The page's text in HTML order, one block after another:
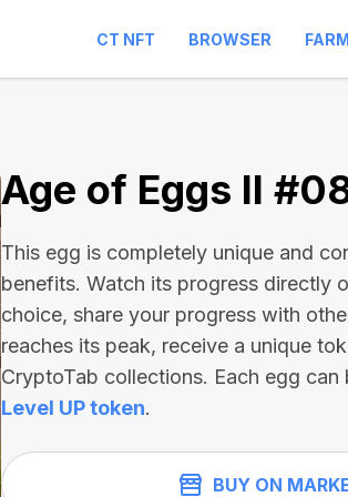
CT NFT BROWSER FARM
Age of Eggs II
This egg is completely unique and
benefits. Watch its progress directly
choice, share your progress with
reaches its peak, receive a unique
CryptoTab collections. Each egg
Level UP token.
BUY ON